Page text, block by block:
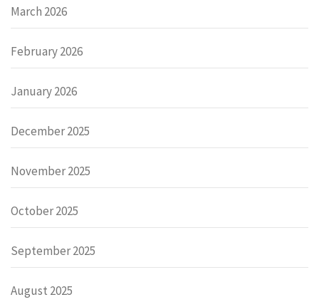
March 2026
February 2026
January 2026
December 2025
November 2025
October 2025
September 2025
August 2025